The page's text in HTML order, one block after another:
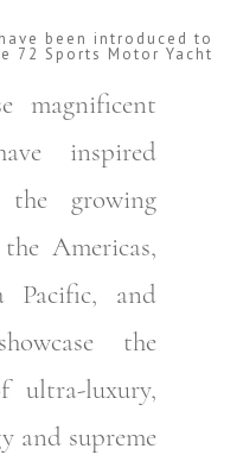
been introduced to
72 Sports Motor Yacht
magnificent
inspired
growing
Americas,
Pacific, and
the
ultra-luxury,
and supreme